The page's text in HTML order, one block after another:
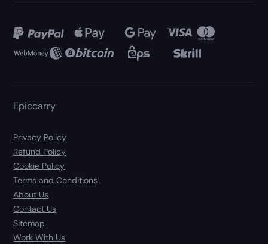
Epiccarry
Privacy Policy
Refund Policy
Cookie Policy
Terms and Conditions
About Us
Contact Us
Sitemap
Work With Us